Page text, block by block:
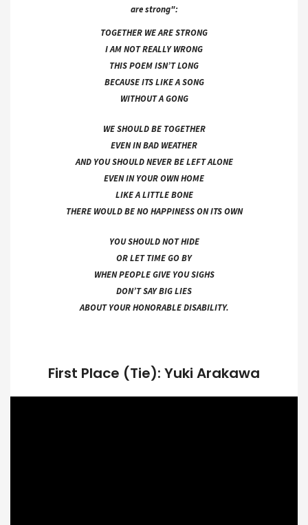
are strong":
TOGETHER WE ARE STRONG
I AM NOT REALLY WRONG
THIS POEM ISN’T LONG
BECAUSE ITS LIKE A SONG
WITHOUT A GONG
WE SHOULD BE TOGETHER
EVEN IN BAD WEATHER
AND YOU SHOULD NEVER BE LEFT ALONE
EVEN IN YOUR OWN HOME
LIKE A LITTLE BONE
THERE WOULD BE NO HAPPINESS ON ITS OWN
YOU SHOULD NOT HIDE
OR LET TIME GO BY
WHEN PEOPLE GIVE YOU SIGHS
DON’T SAY BIG LIES
ABOUT YOUR HONORABLE DISABILITY.
First Place (Tie): Yuki Arakawa